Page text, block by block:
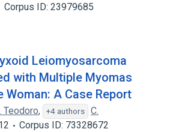
Corpus ID: 23979685
Leiomyosarcoma
with Multiple Myomas
Woman: A Case Report
Teodoro, +4 authors
C.
Corpus ID: 73328672